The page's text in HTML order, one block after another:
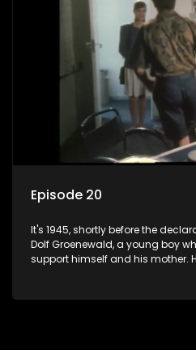
Episode 20
It's 1945, shortly before the
Dolf Groenewald, a young boy
support himself and his mother.
three men are released early